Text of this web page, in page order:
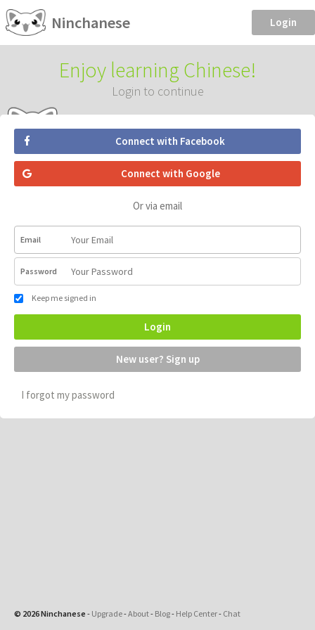
Ninchanese Login
Enjoy learning Chinese!
Login to continue
Connect with Facebook
Connect with Google
Or via email
Email
Password
Keep me signed in
Login
New user? Sign up
I forgot my password
© 2026 Ninchanese - Upgrade-About- Blog- Help Center- Chat